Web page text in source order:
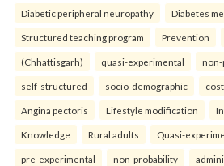
Diabetic peripheral neuropathy Diabetes
Structured teaching program Prevention
(Chhattisgarh) quasi-experimental non-
self-structured socio-demographic
Angina pectoris Lifestyle modification
Knowledge Rural adults Quasi-
pre-experimental non-probability